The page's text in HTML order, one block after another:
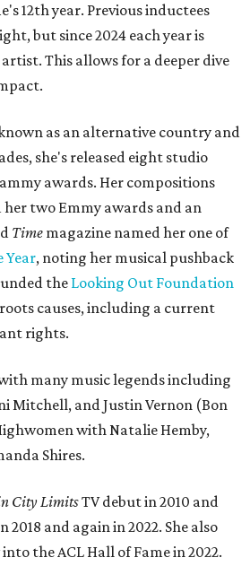
12th year. Previous inductees
but since 2024 each year is
This allows for a deeper dive
as an alternative country and
she's released eight studio
awards. Her compositions
her two Emmy awards and an
Time magazine named her one of
Year, noting her musical pushback
the Looking Out Foundation
causes, including a current
rights.
many music legends including
Mitchell, and Justin Vernon (Bon
with Natalie Hemby,
Shires.
City LimitsTV debut in 2010 and
and again in 2022. She also
the ACL Hall of Fame in 2022.